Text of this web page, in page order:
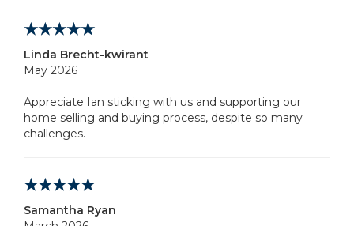
Linda Brecht-kwirant
May 2026
Appreciate Ian sticking with us and supporting our
home selling and buying process, despite so many
challenges.
Samantha Ryan